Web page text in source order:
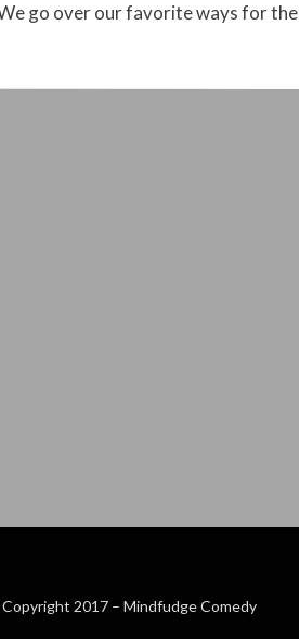
We go over our favorite ways for the
2017 – Mindfudge Comedy